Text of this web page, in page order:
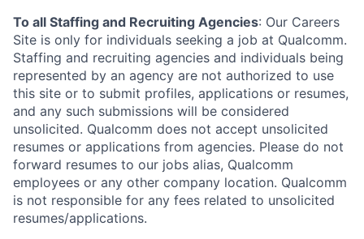
To all Staffing and Recruiting Agencies: Our Careers
Site is only for individuals seeking a job at Qualcomm.
Staffing and recruiting agencies and individuals being
represented by an agency are not authorized to use
this site or to submit profiles, applications or resumes,
and any such submissions will be considered
unsolicited. Qualcomm does not accept unsolicited
resumes or applications from agencies. Please do not
forward resumes to our jobs alias, Qualcomm
employees or any other company location. Qualcomm
is not responsible for any fees related to unsolicited
resumes/applications.